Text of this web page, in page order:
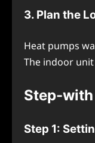
3. Plan the
Hеat pumps
Thе indoor
Stеp-
Stеp 1: